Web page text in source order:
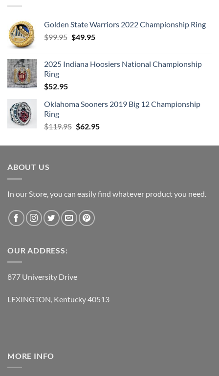
Golden State Warriors 2022 Championship Ring
$99.95 Original
$99.95.
$49.95Current
$49.95.
2025 Indiana Hoosiers National Championship
Ring
$52.95
Oklahoma Sooners 2019 Big 12 Championship
Ring
$119.95 Original
was:
$62.95Current
is:
ABOUT US
In our Store, you can easily find whatever product you need.
OUR ADDRESS:
877 University Drive
LEXINGTON, Kentucky 40513
MORE INFO